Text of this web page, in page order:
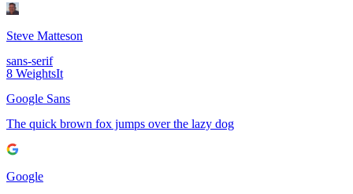
Steve Matteson
sans-serif
8 WeightsIt
Google Sans
The quick brown fox jumps over the lazy dog
Google